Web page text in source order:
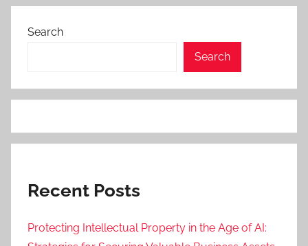
Search
Search
Recent Posts
Protecting Intellectual Property in the Age of AI: